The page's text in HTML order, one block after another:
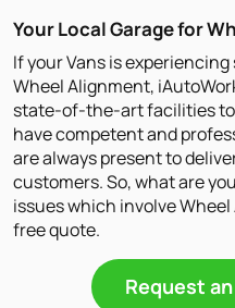
Your Local Garage for
If your Vans is
Wheel Alignment,
state-of-the-art facilities to
have competent and
are always present to
customers. So, what are
issues which involve
free quote.
Request